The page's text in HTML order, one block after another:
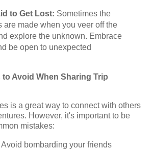
to Get Lost: Sometimes the
are made when you veer off the
explore the unknown. Embrace
be open to unexpected
Avoid When Sharing Trip
is a great way to connect with others
However, it's important to be
mistakes:
Avoid bombarding your friends